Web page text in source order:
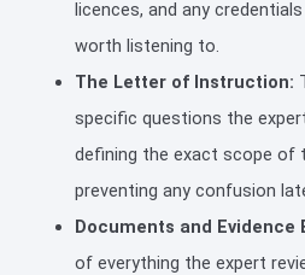
licences, and any
worth listening to.
The Letter of Instruction:
specific questions the
defining the exact scope of
preventing any confusion
Documents and Evidence
of everything the expert